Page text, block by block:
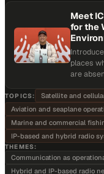
Meet
for the
places
are
TOPICS:
Satellite and
Aviation and seaplane
Marine and commercial
IP-based and hybrid radio
THEMES:
Communication as
Hybrid and IP-based radio